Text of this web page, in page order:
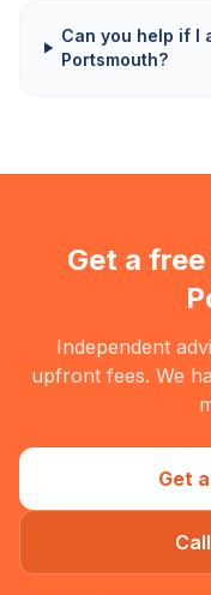
Can you help if I
Portsmouth?
Get a
Independent
upfront fees. We
Get